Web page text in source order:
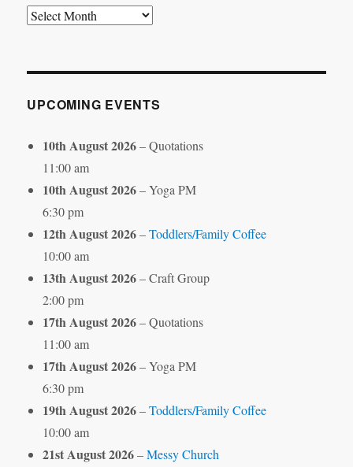
Search
UPCOMING EVENTS
10th August 2026– Quotations
11:00 am
10th August 2026– Yoga PM
6:30 pm
12th August 2026–Toddlers/Family Coffee
10:00 am
13th August 2026– Craft Group
2:00 pm
17th August 2026– Quotations
11:00 am
17th August 2026– Yoga PM
6:30 pm
19th August 2026–Toddlers/Family Coffee
10:00 am
21st August 2026–Messy Church